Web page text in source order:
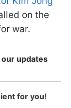
on the
war.
updates
for you!